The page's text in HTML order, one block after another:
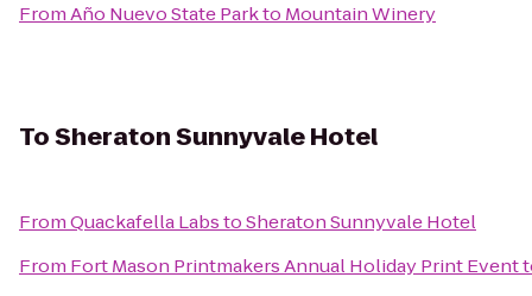
FromAño Nuevo State Parkto Mountain Winery
ToSheraton Sunnyvale Hotel
FromQuackafella LabstoSheraton Sunnyvale Hotel
From Fort Mason Printmakers Annual Holiday Print Event